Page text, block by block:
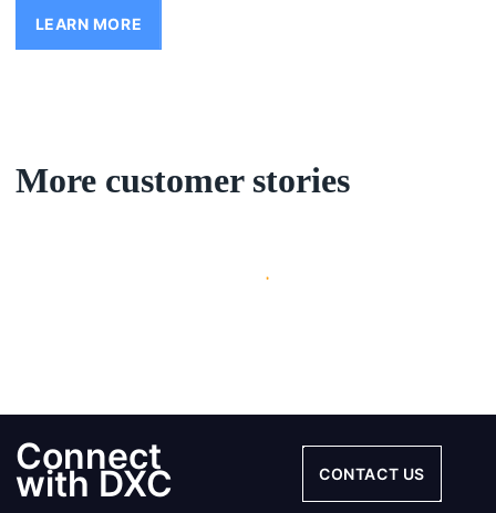
LEARN MORE
More customer stories
Connect
with DXC CONTACT US